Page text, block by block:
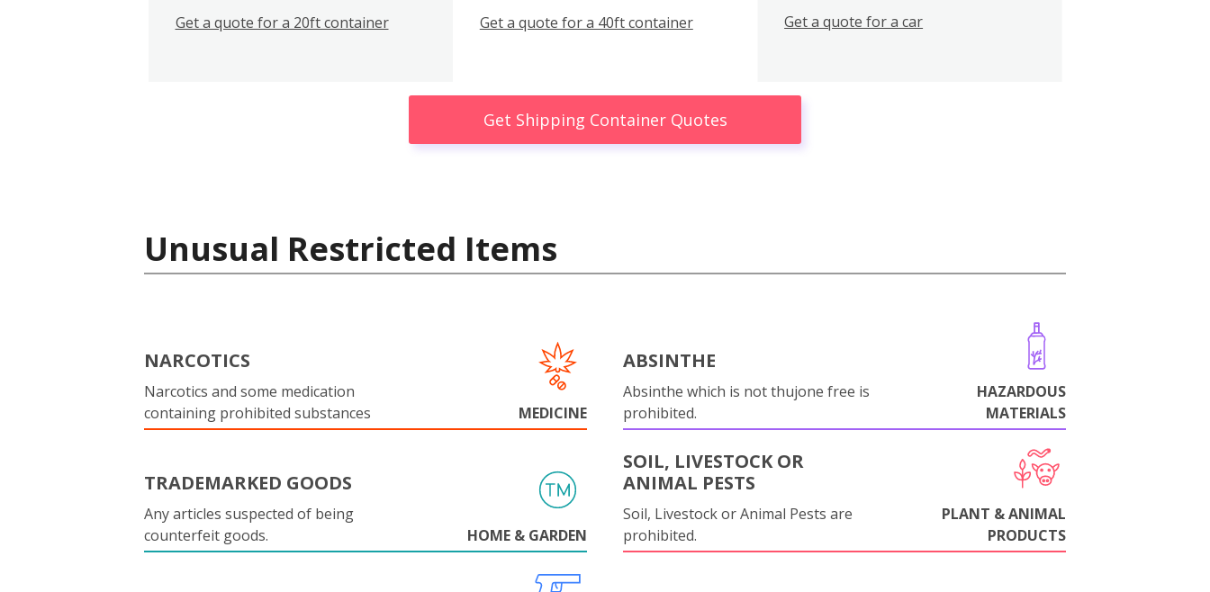
Get a quote for a 20ft container Get a quote for a 40ft container Get a quote for a car
Get Shipping Container Quotes
Unusual Restricted Items
NARCOTICS
Narcotics and some medication
containing prohibited substances
MEDICINE
ABSINTHE
Absinthe which is not thujone free is
prohibited.
HAZARDOUS
MATERIALS
TRADEMARKED GOODS
Any articles suspected of being
counterfeit goods.
HOME & GARDEN
SOIL, LIVESTOCK OR
ANIMAL PESTS
Soil, Livestock or Animal Pests are
prohibited.
PLANT & ANIMAL
PRODUCTS